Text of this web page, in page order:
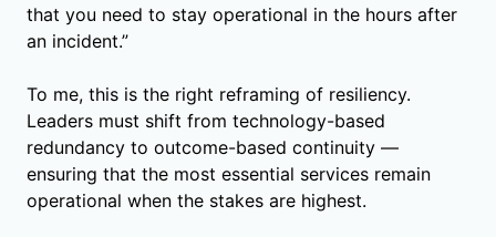
that you need to stay operational in the hours after
an incident.”
To me, this is the right reframing of resiliency.
Leaders must shift from technology-based
redundancy to outcome-based continuity —
ensuring that the most essential services remain
operational when the stakes are highest.